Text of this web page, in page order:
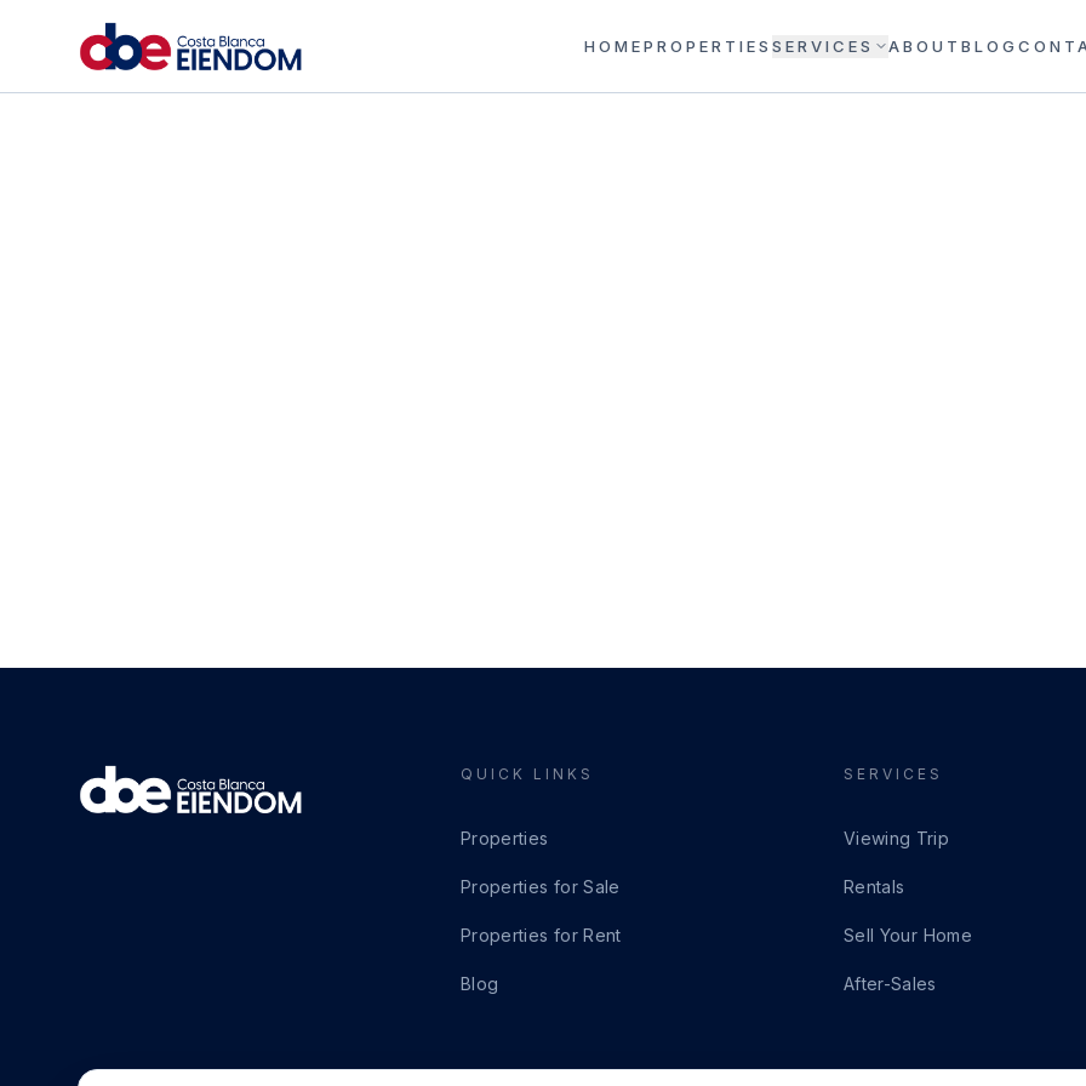
HOMEPROPERTIES SERVICES ABOUT BLOG
QUICK LINKS
Properties
Properties for Sale
Properties for Rent
Blog
SERVICES
Viewing Trip
Rentals
Sell Your Home
After-Sales